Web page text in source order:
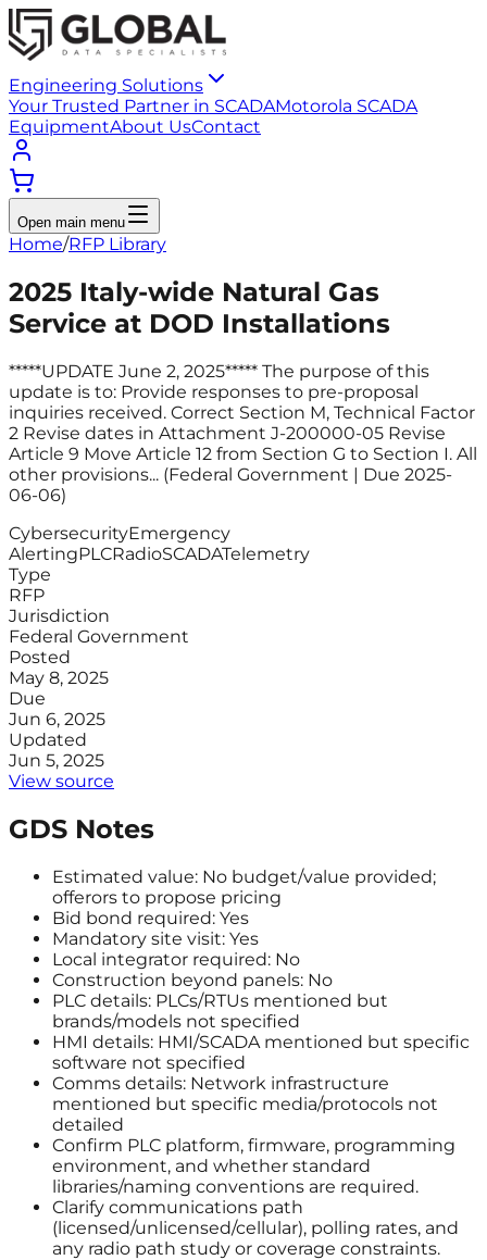
Engineering Solutions
Your Trusted Partner in SCADAMotorola SCADA
EquipmentAbout UsContact
Open main menu
Home/RFP Library
2025 Italy-wide Natural Gas
Service at DOD Installations
*****UPDATE June 2, 2025***** The purpose of this
update is to: Provide responses to pre-proposal
inquiries received. Correct Section M, Technical Factor
2 Revise dates in Attachment J-200000-05 Revise
Article 9 Move Article 12 from Section G to Section I. All
other provisions... (Federal Government | Due 2025-
06-06)
CybersecurityEmergency
AlertingPLCRadioSCADATelemetry
Type
RFP
Jurisdiction
Federal Government
Posted
May 8, 2025
Due
Jun 6, 2025
Updated
Jun 5, 2025
View source
GDS Notes
Estimated value: No budget/value provided;
offerors to propose pricing
Bid bond required: Yes
Mandatory site visit: Yes
Local integrator required: No
Construction beyond panels: No
PLC details: PLCs/RTUs mentioned but
brands/models not specified
HMI details: HMI/SCADA mentioned but specific
software not specified
Comms details: Network infrastructure
mentioned but specific media/protocols not
detailed
Confirm PLC platform, firmware, programming
environment, and whether standard
libraries/naming conventions are required.
Clarify communications path
(licensed/unlicensed/cellular), polling rates, and
any radio path study or coverage constraints.